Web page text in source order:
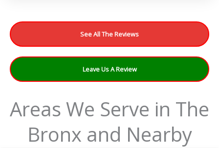
See All The Reviews
Leave Us A Review
Areas We Serve in The
Bronx and Nearby